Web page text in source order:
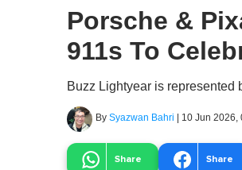
Porsche &
911s To
Buzz Lightyear is represented
By Syazwan Bahri | 10 Jun 2026,
Share Share